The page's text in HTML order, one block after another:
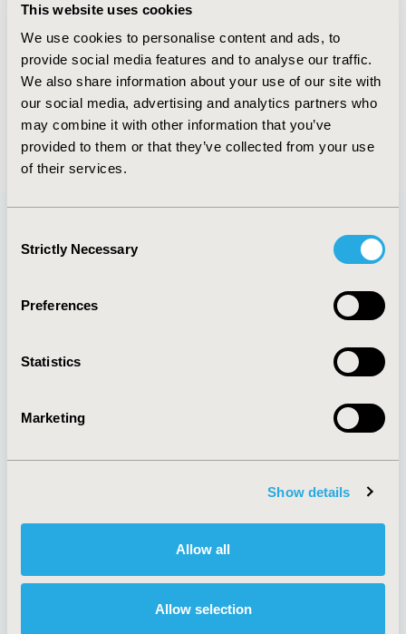
This website uses cookies
We use cookies to personalise content and ads, to
provide social media features and to analyse our traffic.
We also share information about your use of our site with
our social media, advertising and analytics partners who
may combine it with other information that you’ve
provided to them or that they’ve collected from your use
of their services.
Selection
Strictly Necessary
Preferences
Statistics
Marketing
Show details
Allow all
Allow selection
Jul 26, 2018, 12:57 PM
First Name : Diego
Last Name : Martins
Degrees :BPhysio
Editorial Board
Jul 14, 2026, 08:49
Quick Links
About
Policies & Legal
AI Policy
Antitrust Compliance
Cookie Policy
Funding Statement
Legal Disclaimer
Terms and
Conditions